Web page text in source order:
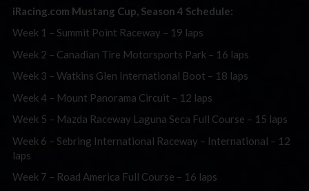
iRacing.com Mustang Cup, Season 4 Schedule:
Week 1 – Summit Point Raceway – 19 laps
Week 2 – Canadian Tire Motorsports Park – 16 laps
Week 3 – Watkins Glen International Boot – 18 laps
Week 4 – Mount Panorama Circuit – 12 laps
Week 5 – Mazda Raceway Laguna Seca Full Course – 15 laps
Week 6 – Sebring International Raceway – International – 12
laps
Week 7 – Road America Full Course – 16 laps